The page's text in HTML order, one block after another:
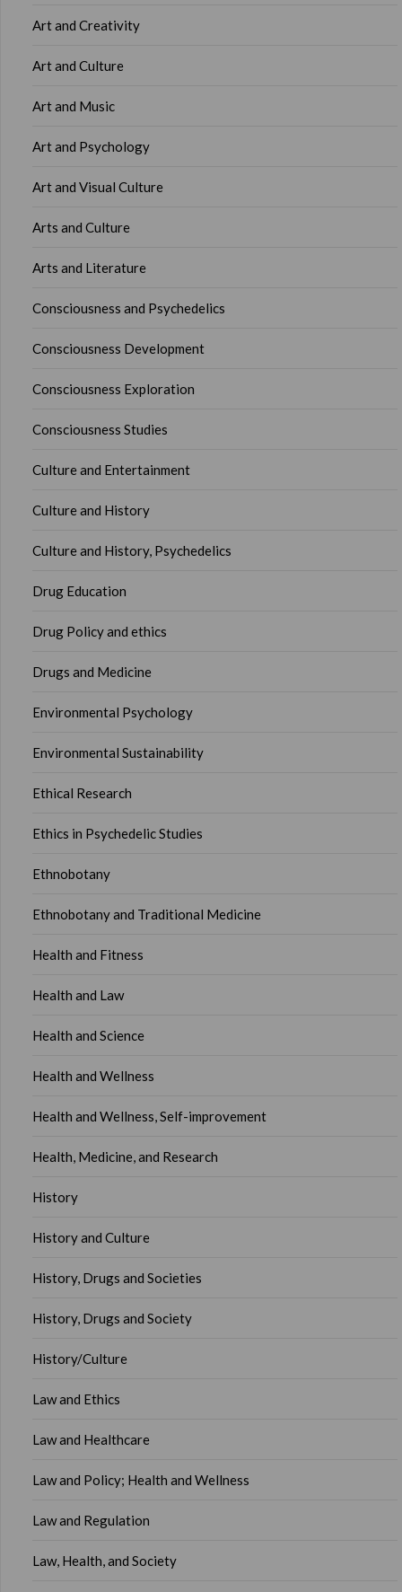
Art and Creativity
Art and Culture
Art and Music
Art and Psychology
Art and Visual Culture
Arts and Culture
Arts and Literature
Consciousness and Psychedelics
Consciousness Development
Consciousness Exploration
Consciousness Studies
Culture and Entertainment
Culture and History
Culture and History, Psychedelics
Drug Education
Drug Policy and ethics
Drugs and Medicine
Environmental Psychology
Environmental Sustainability
Ethical Research
Ethics in Psychedelic Studies
Ethnobotany
Ethnobotany and Traditional Medicine
Health and Fitness
Health and Law
Health and Science
Health and Wellness
Health and Wellness, Self-improvement
Health, Medicine, and Research
History
History and Culture
History, Drugs and Societies
History, Drugs and Society
History/Culture
Law and Ethics
Law and Healthcare
Law and Policy; Health and Wellness
Law and Regulation
Law, Health, and Society